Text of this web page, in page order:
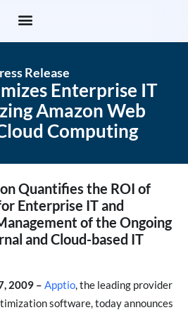
Release
Enterprise IT
Amazon Web
Computing
Quantifies the ROI of
Enterprise IT and
of the Ongoing
and Cloud-based IT
2009 – Apptio, the leading provider
software, today announces